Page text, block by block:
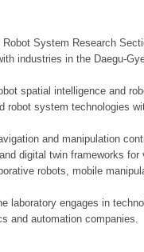
Robot System Research
industries in the Daegu-
spatial intelligence and
robot system technologies
and manipulation
digital twin frameworks
robots, mobile
laboratory engages in
and automation companies.